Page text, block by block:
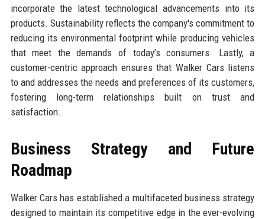
incorporate the latest technological advancements into its
products. Sustainability reflects the company's commitment to
reducing its environmental footprint while producing vehicles
that meet the demands of today’s consumers. Lastly, a
customer-centric approach ensures that Walker Cars listens
to and addresses the needs and preferences of its customers,
fostering long-term relationships built on trust and
satisfaction.
Business Strategy and Future
Roadmap
Walker Cars has established a multifaceted business strategy
designed to maintain its competitive edge in the ever-evolving